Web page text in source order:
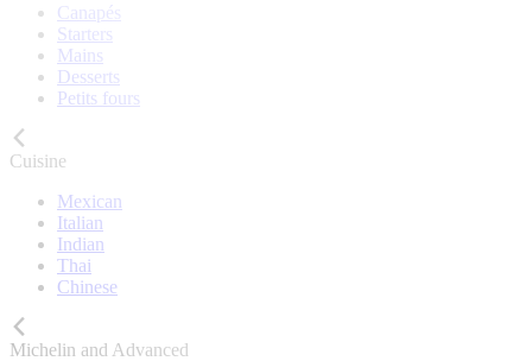
Canapés
Starters
Mains
Desserts
Petits fours
Cuisine
Mexican
Italian
Indian
Thai
Chinese
Michelin and Advanced